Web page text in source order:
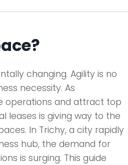
changing. Agility is no
necessity. As
operations and attract top
leases is giving way to the
In Trichy, a city rapidly
hub, the demand for
is surging. This guide